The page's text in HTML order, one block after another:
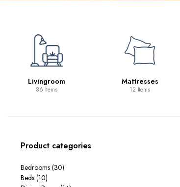
Mattresses
12 Items
Occasional Tables
11 Items
Product categories
Bedrooms (30)
Beds (10)